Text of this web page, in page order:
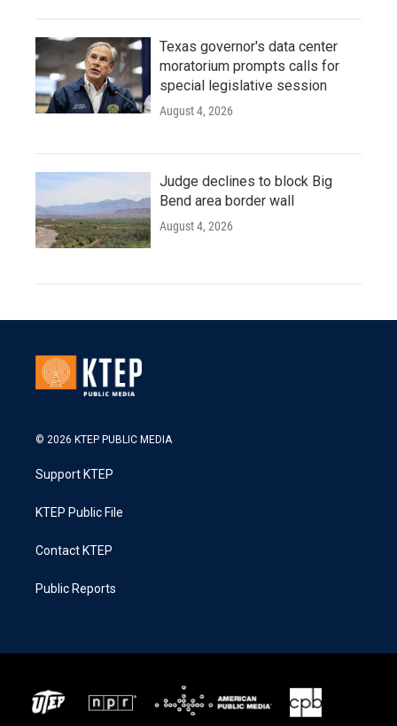
Texas governor's data center
moratorium prompts calls for
special legislative session
August 4, 2026
Judge declines to block Big
Bend area border wall
August 4, 2026
© 2026 KTEP PUBLIC MEDIA
Support KTEP
KTEP Public File
Contact KTEP
Public Reports